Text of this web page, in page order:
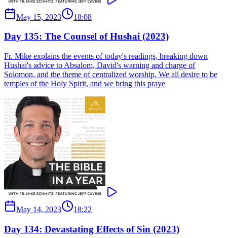
May 15, 2023 18:08
Day 135: The Counsel of Hushai (2023)
Fr. Mike explains the events of today's readings, breaking down
Hushai's advice to Absalom, David's warning and charge of
Solomon, and the theme of centralized worship. We all desire to be
temples of the Holy Spirit, and we bring this praye
May 14, 2023 18:22
Day 134: Devastating Effects of Sin (2023)